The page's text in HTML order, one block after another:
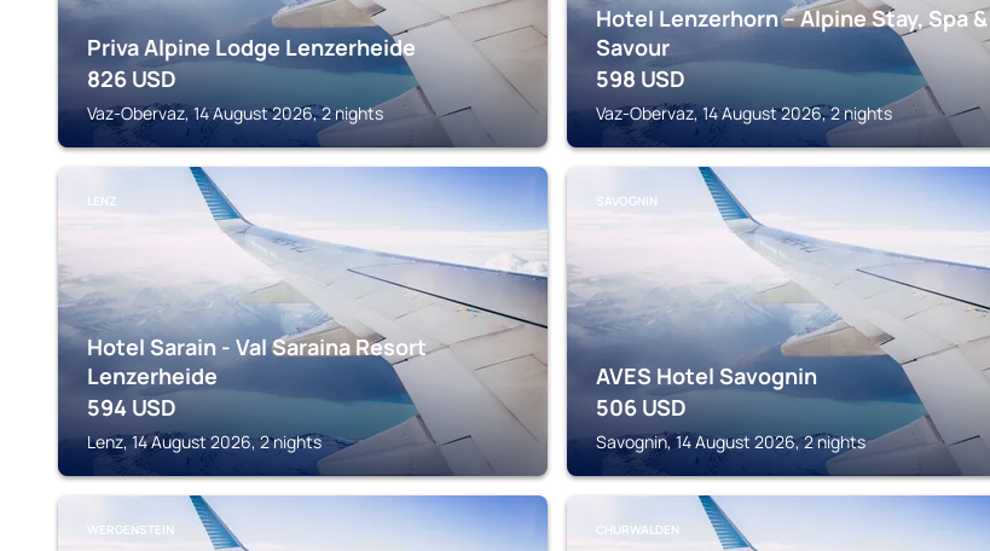
Priva Alpine Lodge Lenzerheide
826 USD
Vaz-Obervaz, 14 August 2026, 2 nights
Hotel Lenzerhorn – Alpine Stay, Spa &
Savour
598 USD
Vaz-Obervaz, 14 August 2026, 2 nights
LENZ
Hotel Sarain - Val Saraina Resort
Lenzerheide
594 USD
Lenz, 14 August 2026, 2 nights
SAVOGNIN
AVES Hotel Savognin
506 USD
Savognin, 14 August 2026, 2 nights
WERGENSTEIN CHURWALDEN